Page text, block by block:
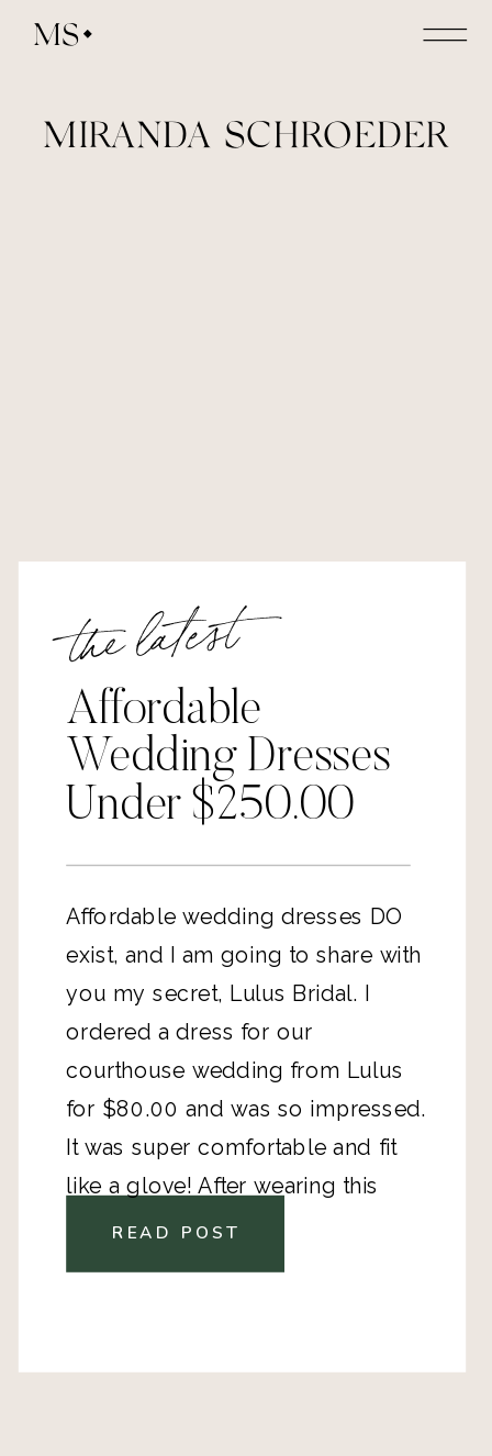
MS
MIRANDA SCHROEDER
the latest
Affordable
Wedding Dresses
Under $250.00
Affordable wedding dresses DO
exist, and I am going to share with
you my secret, Lulus Bridal. I
ordered a dress for our
courthouse wedding from Lulus
for $80.00 and was so impressed.
It was super comfortable and fit
like a glove! After wearing this
dress, I was kicking myself for
READ POST